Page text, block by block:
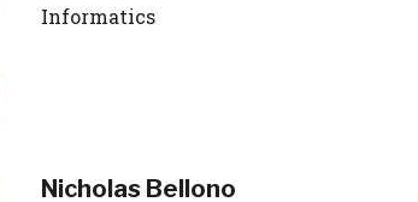
Informatics
Nicholas Bellono